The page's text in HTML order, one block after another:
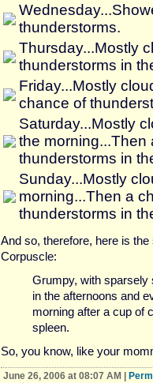
thunderstorms.
Thursday...Mostly
thunderstorms in
Friday...Mostly
chance of
Saturday...Mostly
the morning...Then
thunderstorms in
Sunday...Mostly
morning...Then a
thunderstorms in
And so, therefore, here is
Corpuscle:
Grumpy, with sparsely
in the afternoons and
morning after a cup of
spleen.
So, you know, like your
June 26, 2006 at 08:07 AM |